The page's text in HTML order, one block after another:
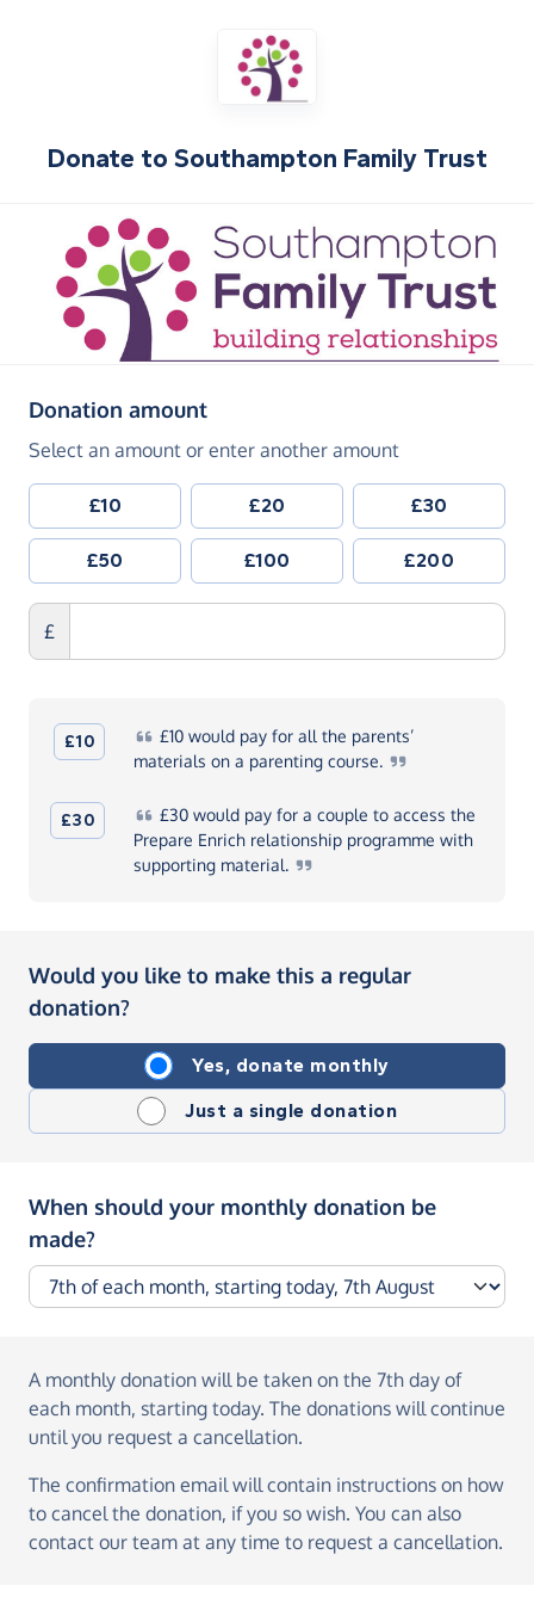
Donate to Southampton Family Trust
Donation amount(in pounds sterling)
Select an amount or enter another amount
£10 £20 £30
£50 £100 £200
£
£10 £10would pay for all the parents’
materials on a parenting course.
£30 £30would pay for a couple to access the
Prepare Enrich relationship programme with
supporting material.
Would you like to make this a regular
donation?
Yes, donate monthly
Just a single donation
When should your monthly donation be
made?
A monthly donation will be taken on the 7th day of
each month, starting today. The donations will continue
until you request a cancellation.
The confirmation email will contain instructions on how
to cancel the donation, if you so wish. You can also
contact our team at any time to request a cancellation.